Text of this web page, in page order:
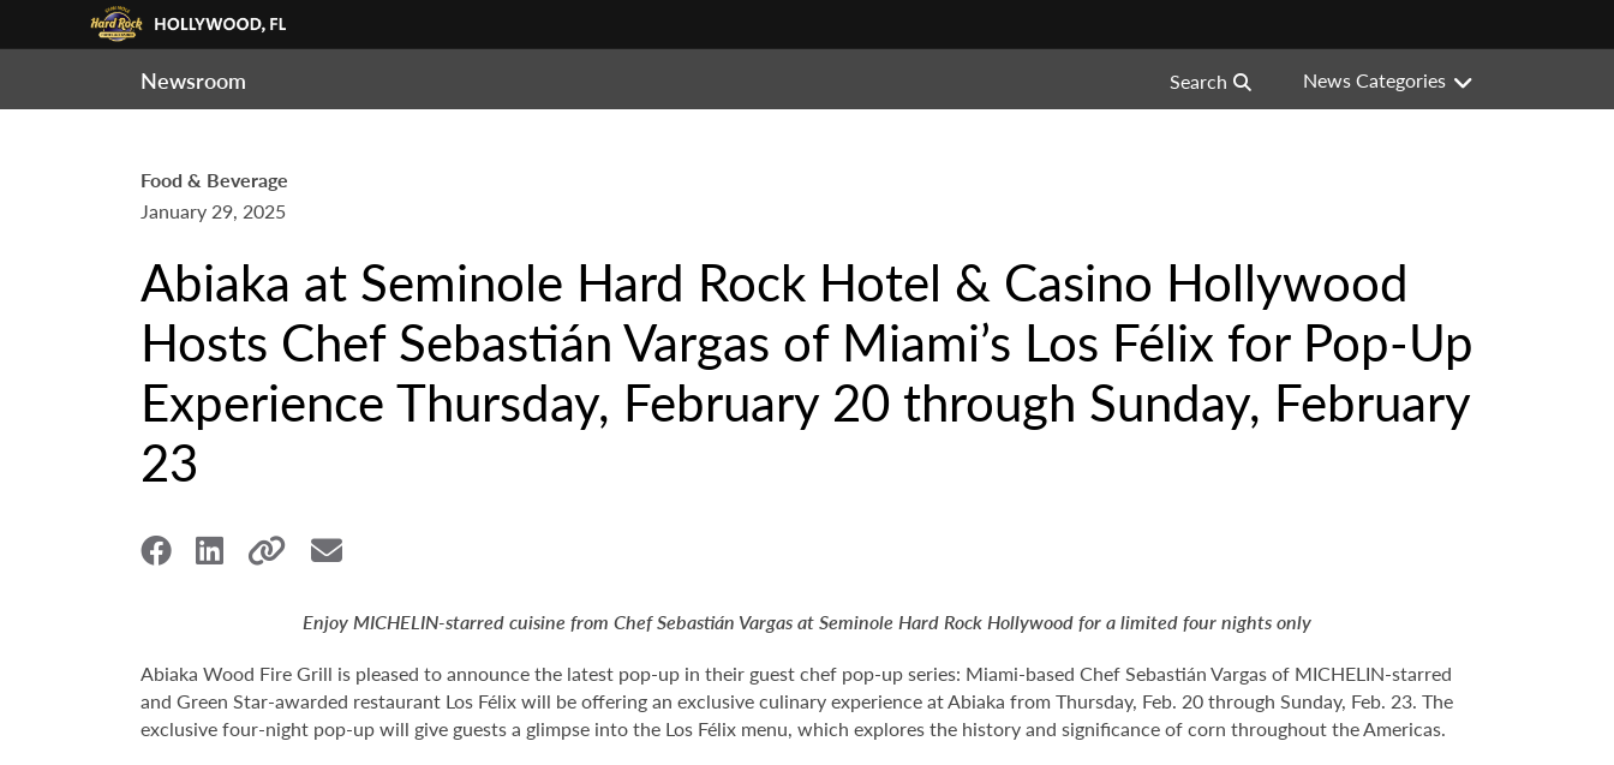
Newsroom Search News Categories
Food & Beverage
January 29, 2025
Abiaka at Seminole Hard Rock Hotel & Casino Hollywood
Hosts Chef Sebastián Vargas of Miami’s Los Félix for Pop-Up
Experience Thursday, February 20 through Sunday, February
23
Enjoy MICHELIN-starred cuisine from Chef Sebastián Vargas at Seminole Hard Rock Hollywood for a limited four nights only
Abiaka Wood Fire Grill is pleased to announce the latest pop-up in their guest chef pop-up series: Miami-based Chef Sebastián Vargas of MICHELIN-starred
and Green Star-awarded restaurant Los Félix will be offering an exclusive culinary experience at Abiaka from Thursday, Feb. 20 through Sunday, Feb. 23. The
exclusive four-night pop-up will give guests a glimpse into the Los Félix menu, which explores the history and significance of corn throughout the Americas.